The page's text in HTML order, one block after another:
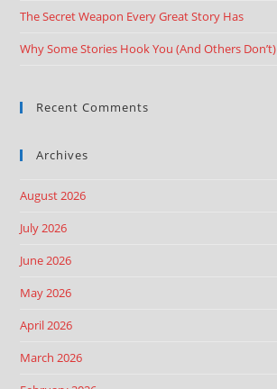
The Secret Weapon Every Great Story Has
Why Some Stories Hook You (And Others Don’t)
Recent Comments
Archives
August 2026
July 2026
June 2026
May 2026
April 2026
March 2026